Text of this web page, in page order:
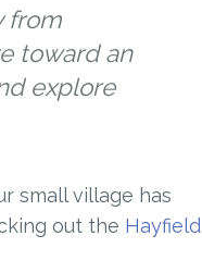
from
toward an
explore
small village has
out the Hayfield